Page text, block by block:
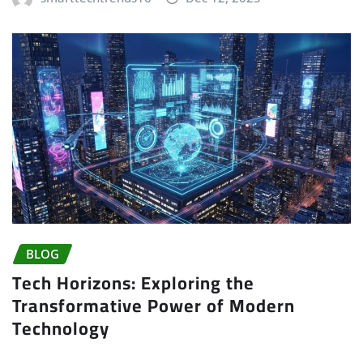
BLOG
Tech Horizons: Exploring the
Transformative Power of Modern
Technology